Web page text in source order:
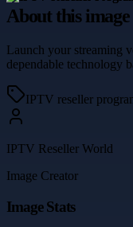
About this image
Launch your streaming
dependable technology
IPTV reseller
IPTV Reseller World
Image Creator
Image Stats